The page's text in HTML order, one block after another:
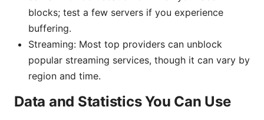
blocks; test a few servers if you experience
buffering.
Streaming: Most top providers can unblock
popular streaming services, though it can vary by
region and time.
Data and Statistics You Can Use